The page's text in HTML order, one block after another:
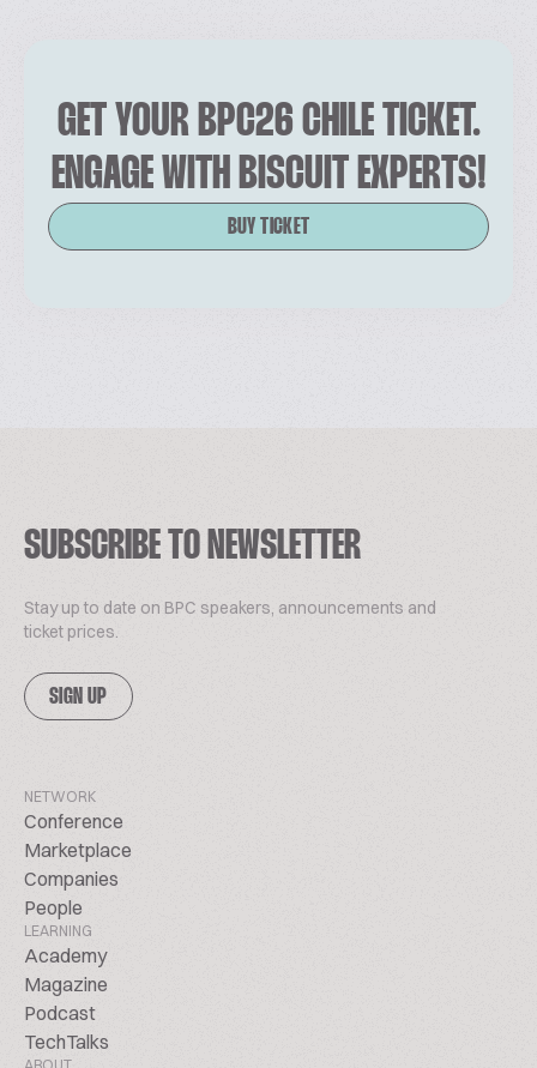
GET YOUR BPC26 CHILE TICKET.
ENGAGE WITH BISCUIT EXPERTS!
BUY TICKET
SUBSCRIBE TO NEWSLETTER
Stay up to date on BPC speakers, announcements and
ticket prices.
SIGN UP
NETWORK
Conference
Marketplace
Companies
People
LEARNING
Academy
Magazine
Podcast
TechTalks